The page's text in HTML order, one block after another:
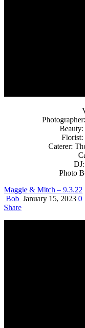
Florist:
Caterer:
Photo
Maggie & Mitch – 9.3.22
Bob January 15, 2023 0
Share